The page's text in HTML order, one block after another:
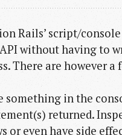
Rails’ script/
without having to
There are however a
something in the
returned.
or even have side